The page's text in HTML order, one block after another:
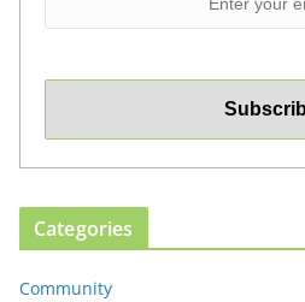
Categories
Community